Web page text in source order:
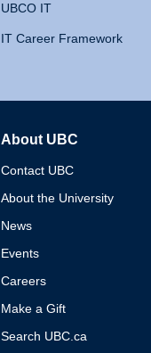
UBCO IT
IT Career Framework
About UBC
Contact UBC
About the University
News
Events
Careers
Make a Gift
Search UBC.ca